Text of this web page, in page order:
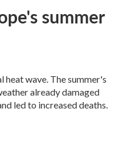
summer
heat wave. The summer's
already damaged
led to increased deaths.